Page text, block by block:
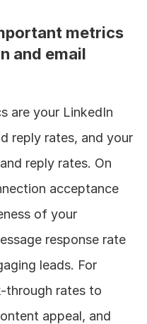
metrics
and email
are your LinkedIn
reply rates, and your
reply rates. On
acceptance
of your
response rate
leads. For
through rates to
appeal, and